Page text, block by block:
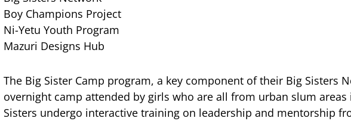
Boy Champions Project
Ni-Yetu Youth Program
Mazuri Designs Hub
The Big Sister Camp program, a key component of their Big Sisters
overnight camp attended by girls who are all from urban slum areas
Sisters undergo interactive training on leadership and mentorship